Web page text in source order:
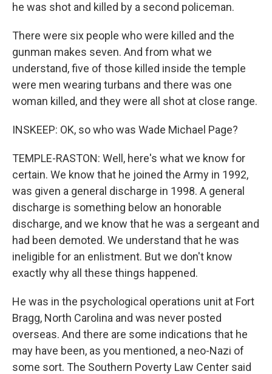
he was shot and killed by a second policeman.
There were six people who were killed and the
gunman makes seven. And from what we
understand, five of those killed inside the temple
were men wearing turbans and there was one
woman killed, and they were all shot at close range.
INSKEEP: OK, so who was Wade Michael Page?
TEMPLE-RASTON: Well, here's what we know for
certain. We know that he joined the Army in 1992,
was given a general discharge in 1998. A general
discharge is something below an honorable
discharge, and we know that he was a sergeant and
had been demoted. We understand that he was
ineligible for an enlistment. But we don't know
exactly why all these things happened.
He was in the psychological operations unit at Fort
Bragg, North Carolina and was never posted
overseas. And there are some indications that he
may have been, as you mentioned, a neo-Nazi of
some sort. The Southern Poverty Law Center said